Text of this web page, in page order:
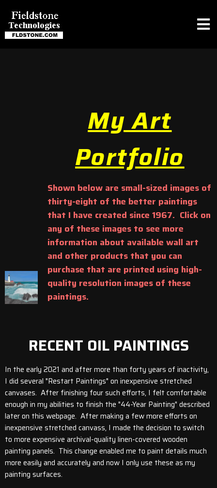
My Art
Portfolio
Shown below are small-sized images of
thirty-eight of the better paintings
that I have created since 1967. Click on
any of these images to see more
information about available wall art
and other products that you can
purchase that are printed using high-
quality resolution images of these
paintings.
RECENT OIL PAINTINGS
In the early 2021 and after more than forty years of inactivity,
I did several "Restart Paintings" on inexpensive stretched
canvases. After finishing four such efforts, I felt comfortable
enough in my abilities to finish the "44-Year Painting" described
later on this webpage. After making a few more efforts on
inexpensive stretched canvass, I made the decision to switch
to more expensive archival-quality linen-covered wooden
painting panels. This change enabled me to paint details much
more easily and accurately and now I only use these as my
painting surfaces.